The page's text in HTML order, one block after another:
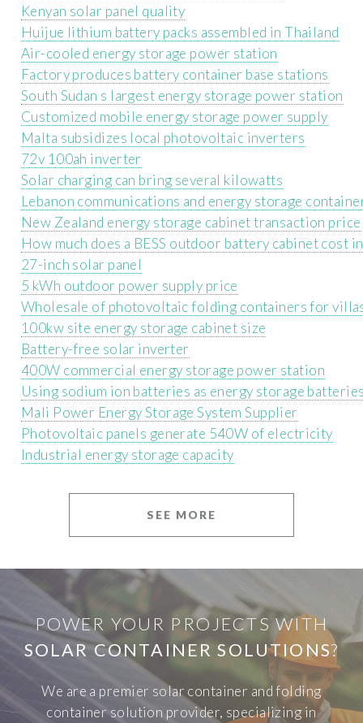
Kenyan solar panel quality
Huijue lithium battery packs assembled in Thailand
Air-cooled energy storage power station
Factory produces battery container base stations
South Sudan s largest energy storage power station
Customized mobile energy storage power supply
Malta subsidizes local photovoltaic inverters
72v 100ah inverter
Solar charging can bring several kilowatts
Lebanon communications and energy storage
New Zealand energy storage cabinet transaction price
How much does a BESS outdoor battery cabinet cost
27-inch solar panel
5 kWh outdoor power supply price
Wholesale of photovoltaic folding containers for
100kw site energy storage cabinet size
Battery-free solar inverter
400W commercial energy storage power station
Using sodium ion batteries as energy storage
Mali Power Energy Storage System Supplier
Photovoltaic panels generate 540W of electricity
Industrial energy storage capacity
SEE MORE
POWER YOUR PROJECTS WITH
SOLAR CONTAINER SOLUTIONS?
We are a premier solar container and folding
container solution provider, specializing in